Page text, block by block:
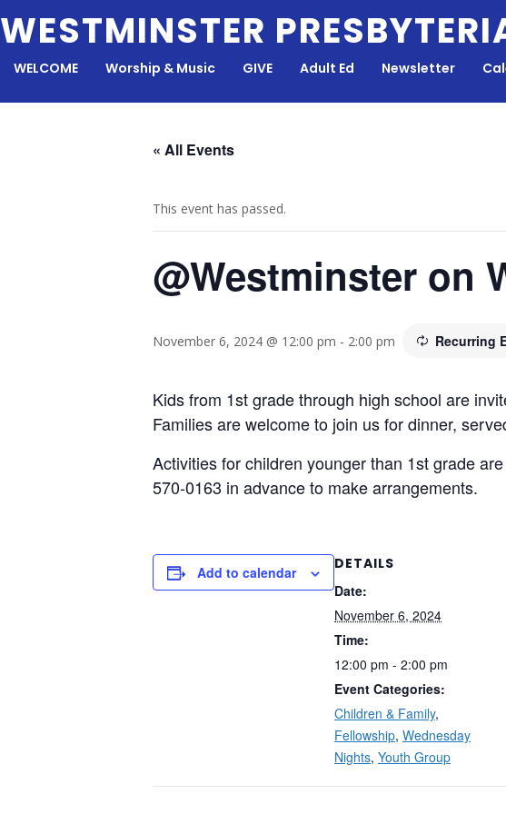
to
WESTMINSTER
WELCOME Worship & Music GIVE Adult Ed Newsletter
« All Events
This event has passed.
@Westminster on
November 6, 2024 @ 12:00 pm - 2:00 pm Recurring
Kids from 1st grade through high school are
Families are welcome to join us for dinner,
Activities for children younger than 1st grade
570-0163 in advance to make arrangements.
Add to calendar
DETAILS
Date:
November 6, 2024
Time:
12:00 pm - 2:00 pm
Event Categories:
Children & Family,
Fellowship, Wednesday
Nights, Youth Group